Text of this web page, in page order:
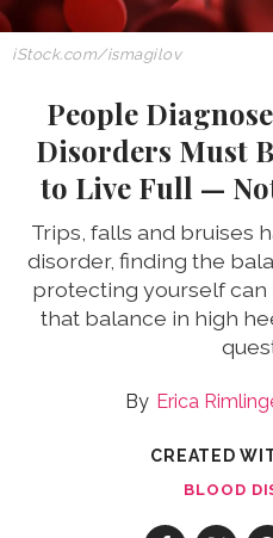
iStock.com/ismagilov
People
Disorders Must
to Live Full —
Trips, falls and bruises
disorder, finding the
protecting yourself
that balance in high
Erica
CREATED
BLOOD